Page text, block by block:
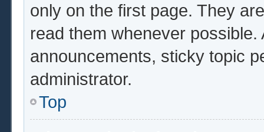
only on the first page. They
read them whenever
announcements, sticky topic
administrator.
Top